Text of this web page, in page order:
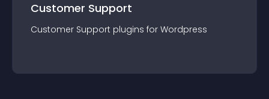
Customer Support
Customer Support plugins for Wordpress